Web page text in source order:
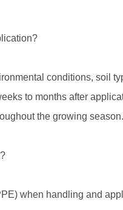
conditions, soil
to months after
the growing season.
when handling and